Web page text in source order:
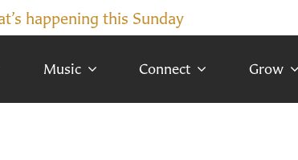
happening this Sunday
Music Connect Grow